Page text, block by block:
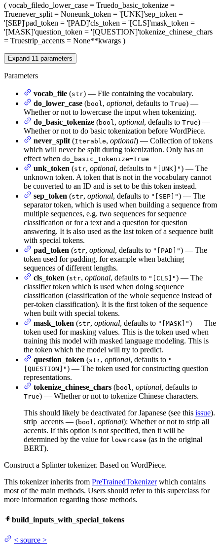
( vocab_filedo_lower_case = Truedo_basic_tokenize =
Truenever_split = Noneunk_token = '[UNK]'sep_token =
'[SEP]'pad_token = '[PAD]'cls_token = '[CLS]'mask_token =
'[MASK]'question_token = '[QUESTION]'tokenize_chinese_chars
= Truestrip_accents = None**kwargs )
Expand 11 parameters
Parameters
vocab_file (str) — File containing the vocabulary.
do_lower_case (bool , optional, defaults to True) —
Whether or not to lowercase the input when tokenizing.
do_basic_tokenize (bool , optional, defaults to True) —
Whether or not to do basic tokenization before WordPiece.
never_split (Iterable, optional) — Collection of tokens
which will never be split during tokenization. Only has an
effect when do_basic_tokenize=True
unk_token (str, optional, defaults to "[UNK]") — The
unknown token. A token that is not in the vocabulary cannot
be converted to an ID and is set to be this token instead.
sep_token (str, optional, defaults to "[SEP]") — The
separator token, which is used when building a sequence from
multiple sequences, e.g. two sequences for sequence
classification or for a text and a question for question
answering. It is also used as the last token of a sequence built
with special tokens.
pad_token (str, optional, defaults to "[PAD]") — The
token used for padding, for example when batching
sequences of different lengths.
cls_token (str, optional, defaults to "[CLS]") — The
classifier token which is used when doing sequence
classification (classification of the whole sequence instead of
per-token classification). It is the first token of the sequence
when built with special tokens.
mask_token (str, optional, defaults to "[MASK]") — The
token used for masking values. This is the token used when
training this model with masked language modeling. This is
the token which the model will try to predict.
question_token (str, optional, defaults to "
[QUESTION]") — The token used for constructing question
representations.
tokenize_chinese_chars (bool , optional, defaults to
True) — Whether or not to tokenize Chinese characters.
This should likely be deactivated for Japanese (see this issue).
strip_accents — (bool , optional): Whether or not to strip all
accents. If this option is not specified, then it will be
determined by the value for lowercase (as in the original
BERT).
Construct a Splinter tokenizer. Based on WordPiece.
This tokenizer inherits from PreTrainedTokenizerwhich contains
most of the main methods. Users should refer to this superclass for
more information regarding those methods.
build_inputs_with_special_tokens
< source >